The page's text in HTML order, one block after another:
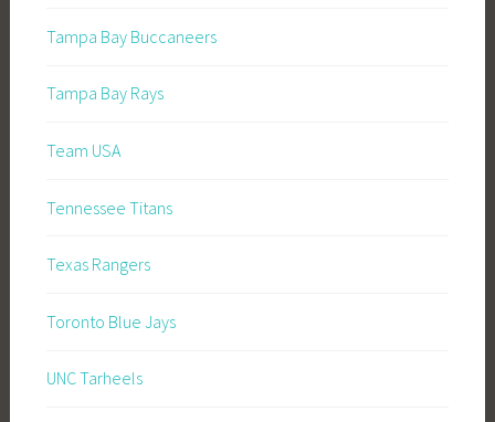
Tampa Bay Buccaneers
Tampa Bay Rays
Team USA
Tennessee Titans
Texas Rangers
Toronto Blue Jays
UNC Tarheels